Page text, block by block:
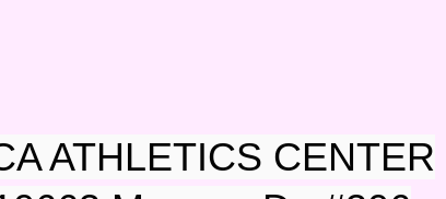
ATHLETICS CENTER